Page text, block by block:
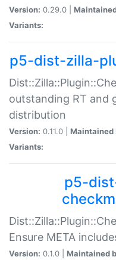
Version: 0.29.0 |
Variants:
p5-dist-zilla-
outstanding RT and
distribution
Version: 0.11.0 | Maintained
Variants:
p5-
Ensure META
Version: 0.1.0 | Maintained